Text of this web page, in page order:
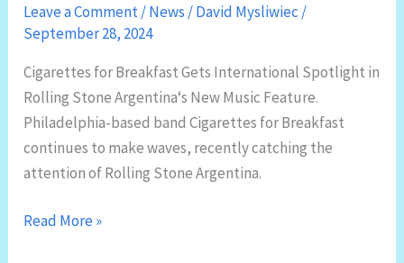
Leave a Comment/News /David Mysliwiec /
September 28, 2024
Cigarettes for Breakfast Gets International Spotlight in
Rolling Stone Argentina‘s New Music Feature.
Philadelphia-based band Cigarettes for Breakfast
continues to make waves, recently catching the
attention of Rolling Stone Argentina.
Cigarettes
Read More »